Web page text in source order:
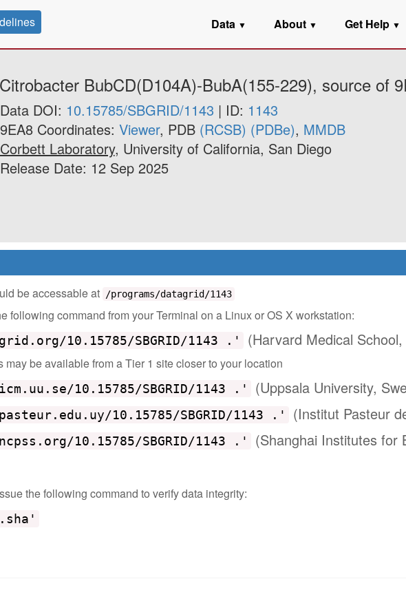
Data ▼ About ▼ Get Help ▼
BubCD(D104A)-BubA(155-229), source of
Data DOI: 10.15785/SBGRID/1143 | ID: 1143
9EA8 Coordinates: Viewer, PDB (RCSB) (PDBe), MMDB
Corbett Laboratory, University of California, San Diego
Release Date: 12 Sep 2025
be accessable at
/programs/datagrid/1143
following command from your Terminal on a Linux or OS X workstation:
10.15785/SBGRID/1143 .' (Harvard Medical School,
be available from a Tier 1 site closer to your location
10.15785/SBGRID/1143 .' (Uppsala University,
10.15785/SBGRID/1143 .' (Institut Pasteur
10.15785/SBGRID/1143 .'
(Shanghai Institutes for
the following command to verify data integrity: